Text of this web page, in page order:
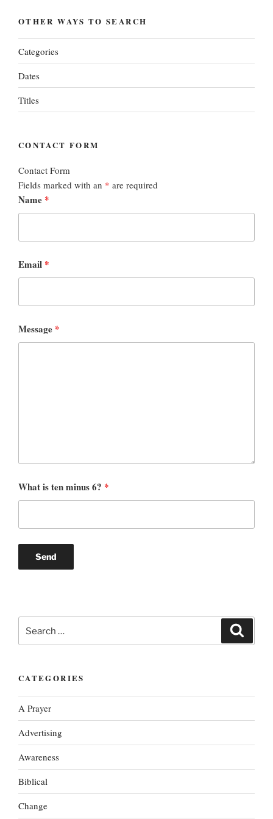
OTHER WAYS TO SEARCH
Categories
Dates
Titles
CONTACT FORM
Contact Form
Fields marked with an * are required
Name *
Email *
Message *
What is ten minus 6? *
for:
CATEGORIES
A Prayer
Advertising
Awareness
Biblical
Change